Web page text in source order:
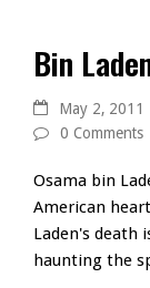
Bin
May 2, 2011
0 Comments
Osama bin
American
Laden's death
haunting the